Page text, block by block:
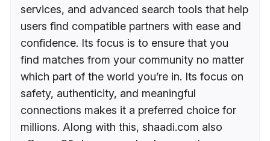
services, and advanced search tools that help
users find compatible partners with ease and
confidence. Its focus is to ensure that you
find matches from your community no matter
which part of the world you’re in. Its focus on
safety, authenticity, and meaningful
connections makes it a preferred choice for
millions. Along with this, shaadi.com also